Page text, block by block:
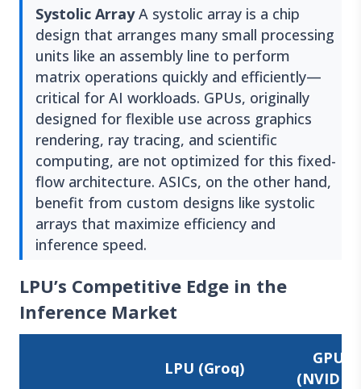
Systolic ArrayA systolic array is a chip
design that arranges many small processing
units like an assembly line to perform
matrix operations quickly and efficiently—
critical for AI workloads. GPUs, originally
designed for flexible use across graphics
rendering, ray tracing, and scientific
computing, are not optimized for this fixed-
flow architecture. ASICs, on the other hand,
benefit from custom designs like systolic
arrays that maximize efficiency and
inference speed.
LPU’s Competitive Edge in the
Inference Market
LPU (Groq)
GPU
(NVIDIA)